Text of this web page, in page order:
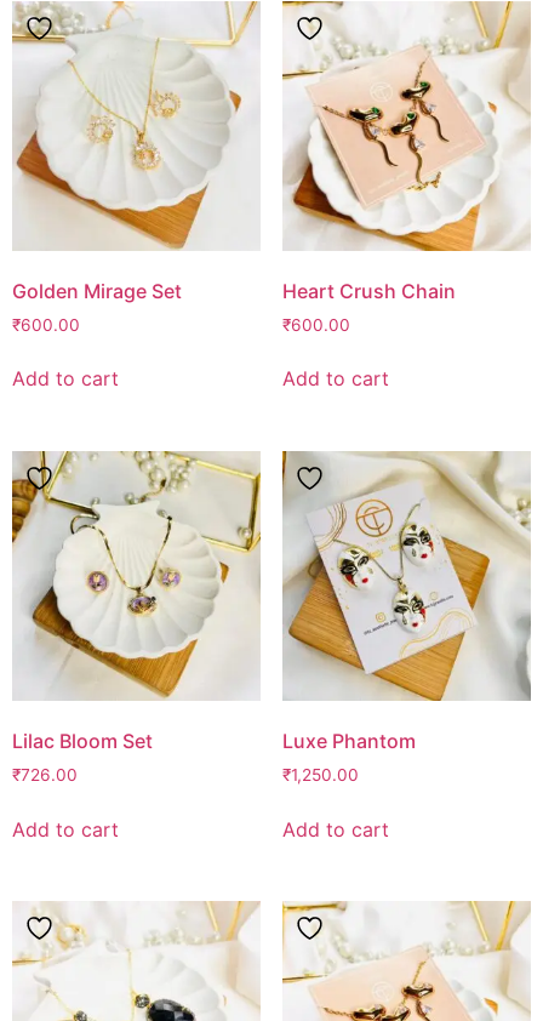
Golden Mirage Set
₹600.00
Add to cart
Heart Crush Chain
₹600.00
Add to cart
Lilac Bloom Set
₹726.00
Add to cart
Luxe Phantom
₹1,250.00
Add to cart